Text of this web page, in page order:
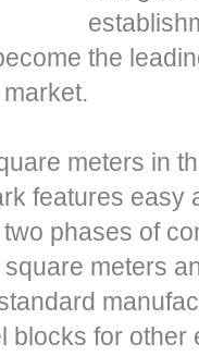
the
meters in
features easy
phases of
meters
blocks for